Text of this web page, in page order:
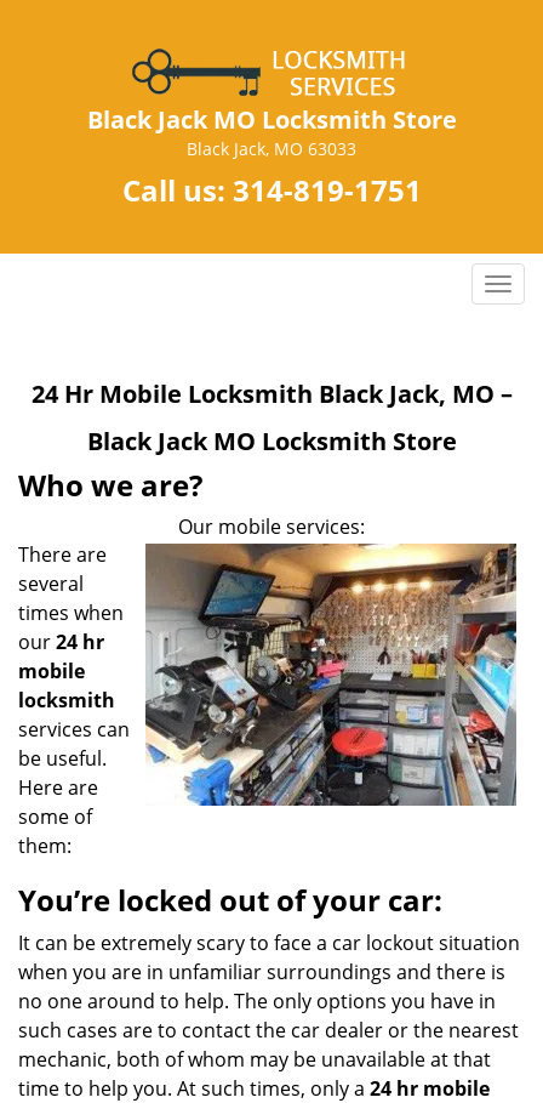
Black Jack MO Locksmith Store
Black Jack, MO 63033
Call us: 314-819-1751
T
l
g
a
t
i
o
n
24 Hr Mobile Locksmith Black Jack, MO –
Black Jack MO Locksmith Store
Who we are?
Our mobile services:
There are
several
times when
our24 hr
mobile
locksmith
services can
be useful.
Here are
some of
them:
You’re locked out of your car:
It can be extremely scary to face a car lockout situation
when you are in unfamiliar surroundings and there is
no one around to help. The only options you have in
such cases are to contact the car dealer or the nearest
mechanic, both of whom may be unavailable at that
time to help you. At such times, only a 24 hr mobile